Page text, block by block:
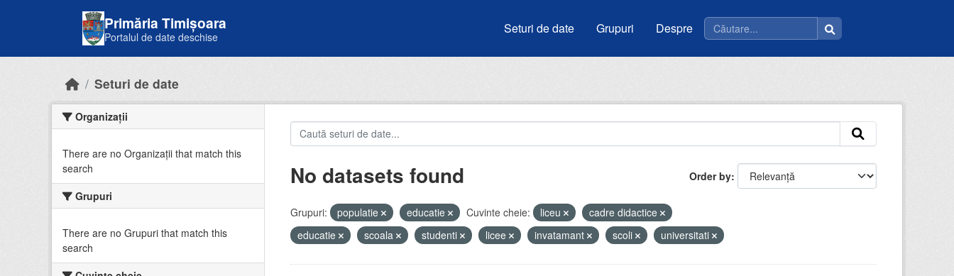
Primăria Timișoara
Portalul de date deschise
Seturi de date Grupuri Despre
Seturi de date
Organizații
There are no Organizații that match this
search
Grupuri
There are no Grupuri that match this
search
Order by
No datasets found
Grupuri: populatie educatie Cuvinte cheie: liceu
cadre didactice
educatie
scoala studenti licee invatamant scoli universitati